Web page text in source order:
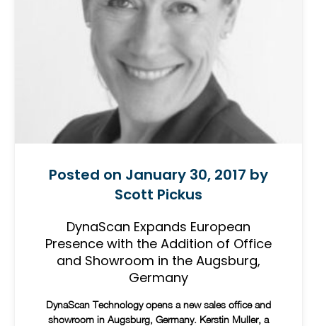
Posted on January 30, 2017 by
Scott Pickus
DynaScan Expands European
Presence with the Addition of Office
and Showroom in the Augsburg,
Germany
DynaScan Technology opens a new sales office and
showroom in Augsburg, Germany. Kerstin Muller, a